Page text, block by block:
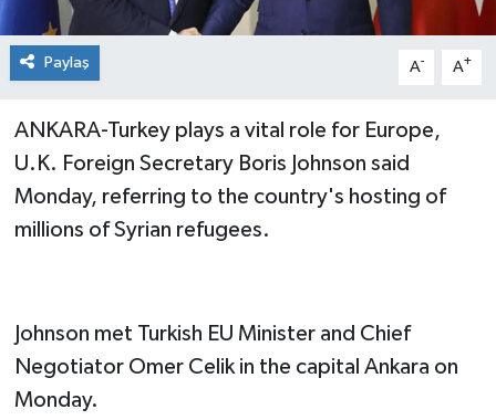
Paylaş A- A+
ANKARA-Turkey plays a vital role for Europe,
U.K. Foreign Secretary Boris Johnson said
Monday, referring to the country's hosting of
millions of Syrian refugees.
Johnson met Turkish EU Minister and Chief
Negotiator Omer Celik in the capital Ankara on
Monday.